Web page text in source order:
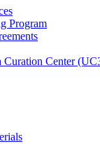
Program
Center